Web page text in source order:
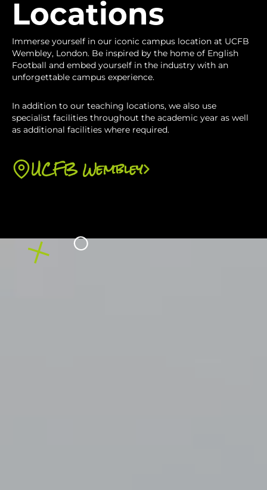
and make your recommendations to the
organisation. The importance of pricing, social
media and communicating with customers
will be covered and how these are important
in developing the CRM plan.
Locations
Immerse yourself in our iconic campus location at UCFB
Wembley, London. Be inspired by the home of English
Football and embed yourself in the industry with an
unforgettable campus experience.
In addition to our teaching locations, we also use
specialist facilities throughout the academic year as well
as additional facilities where required.
UCFB Wembley